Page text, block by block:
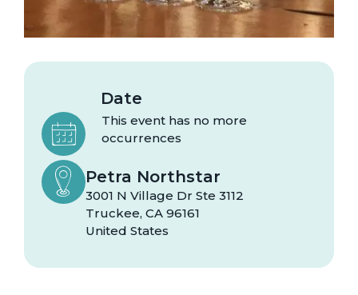
Date
This event has no more
occurrences
Petra Northstar
3001 N Village Dr Ste 3112
Truckee,CA 96161
United States